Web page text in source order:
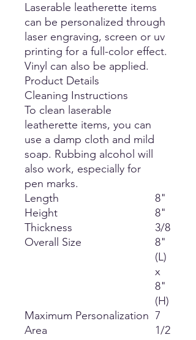
Laserable leatherette items
can be personalized through
laser engraving, screen or uv
printing for a full-color effect.
Vinyl can also be applied.
Product Details
Cleaning Instructions
To clean laserable
leatherette items, you can
use a damp cloth and mild
soap. Rubbing alcohol will
also work, especially for
pen marks.
Length
8"
Height
8"
Thickness
3/8
Overall Size
8"
(L)
x
8"
(H)
Maximum Personalization
Area
7
1/2